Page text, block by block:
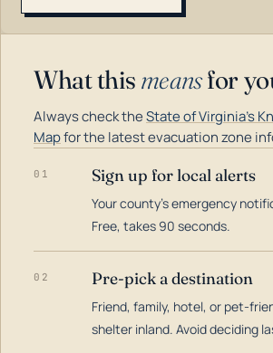
What this meansfor
Always check theState of Virginia's
Mapfor the latest evacuation zone
01 Sign up for local alerts
Your county's emergency
Free, takes 90 seconds.
02 Pre-pick a destination
Friend, family, hotel, or pet-
shelter inland. Avoid deciding